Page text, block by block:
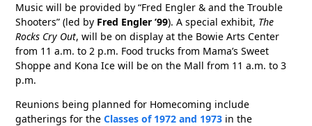
Music will be provided by “Fred Engler & and the Trouble
Shooters” (led by Fred Engler ’99). A special exhibit, The
Rocks Cry Out, will be on display at the Bowie Arts Center
from 11 a.m. to 2 p.m. Food trucks from Mama’s Sweet
Shoppe and Kona Ice will be on the Mall from 11 a.m. to 3
p.m.
Reunions being planned for Homecoming include
gatherings for theClasses of 1972 and 1973 in the